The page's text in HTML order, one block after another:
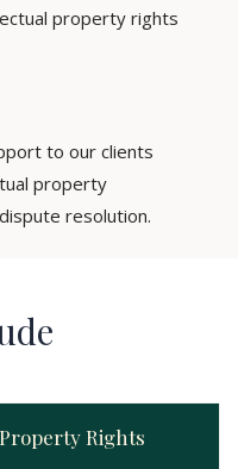
property rights
to our clients
property
resolution.
Rights